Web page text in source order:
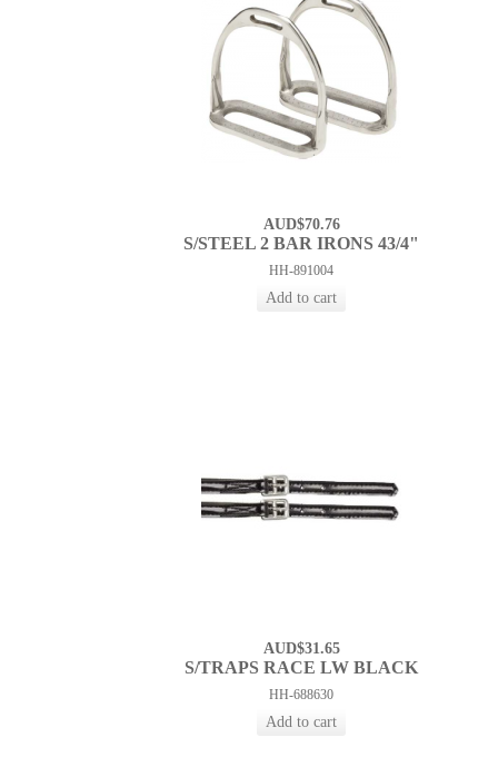
AUD$70.76
S/STEEL 2 BAR IRONS 43/4"
HH-891004
AUD$31.65
S/TRAPS RACE LW BLACK
HH-688630